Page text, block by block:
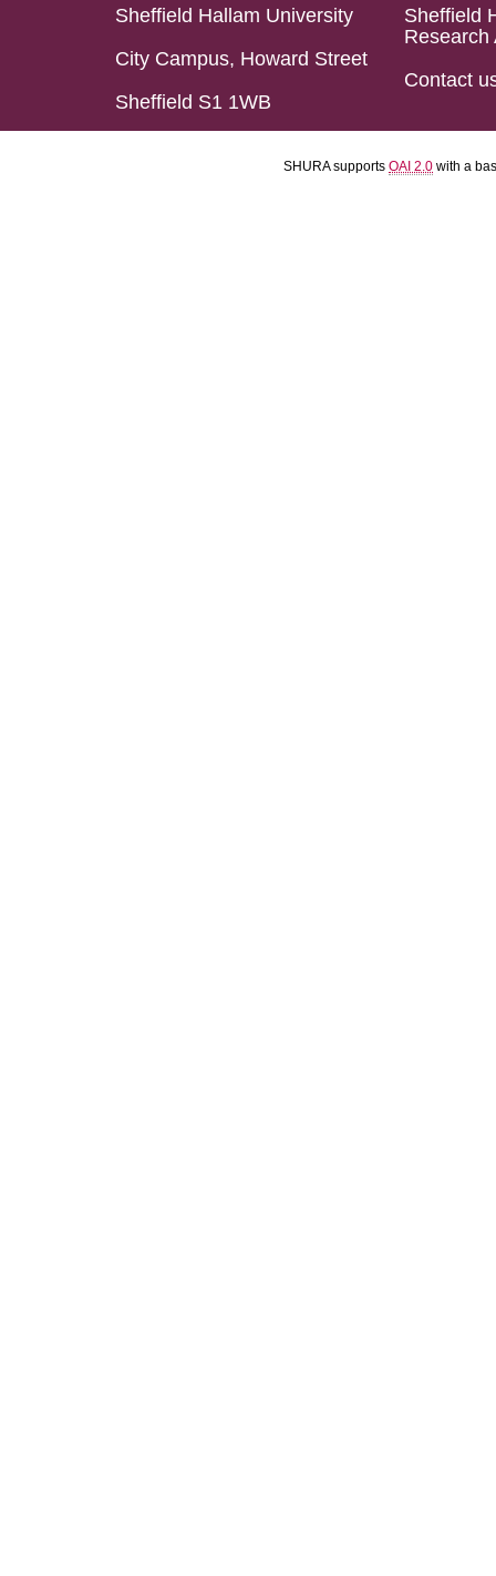
Sheffield Hallam University
City Campus, Howard Street
Sheffield S1 1WB
Sheffield
Research
Contact
SHURA supports OAI 2.0 with a